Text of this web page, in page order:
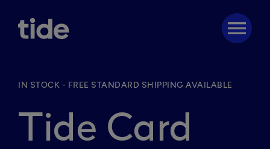
menu
IN STOCK - FREE STANDARD SHIPPING AVAILABLE
Tide Card